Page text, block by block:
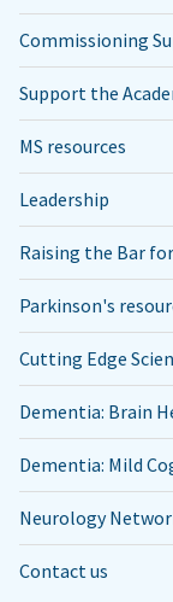
Commissioning
Support the
MS resources
Leadership
Raising the Bar
Parkinson's
Cutting Edge
Dementia: Brain
Dementia: Mild
Neurology
Contact us